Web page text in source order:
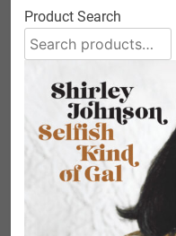
Product Search